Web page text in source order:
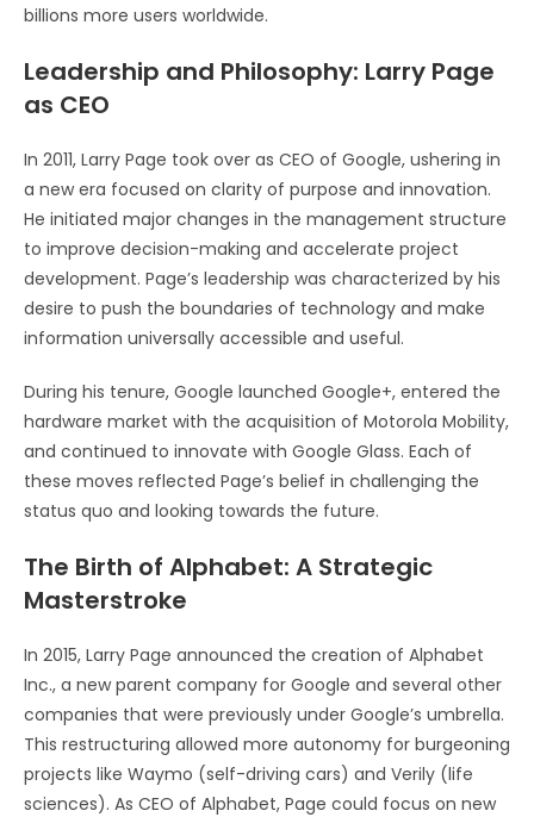
billions more users worldwide.
Leadership and Philosophy: Larry Page
as CEO
In 2011, Larry Page took over as CEO of Google, ushering in
a new era focused on clarity of purpose and innovation.
He initiated major changes in the management structure
to improve decision-making and accelerate project
development. Page’s leadership was characterized by his
desire to push the boundaries of technology and make
information universally accessible and useful.
During his tenure, Google launched Google+, entered the
hardware market with the acquisition of Motorola Mobility,
and continued to innovate with Google Glass. Each of
these moves reflected Page’s belief in challenging the
status quo and looking towards the future.
The Birth of Alphabet: A Strategic
Masterstroke
In 2015, Larry Page announced the creation of Alphabet
Inc., a new parent company for Google and several other
companies that were previously under Google’s umbrella.
This restructuring allowed more autonomy for burgeoning
projects like Waymo (self-driving cars) and Verily (life
sciences). As CEO of Alphabet, Page could focus on new